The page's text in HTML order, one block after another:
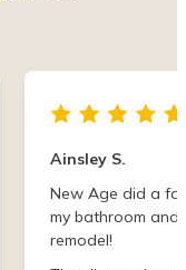
Ainsley S.
New Age did a
my bathroom and
remodel!